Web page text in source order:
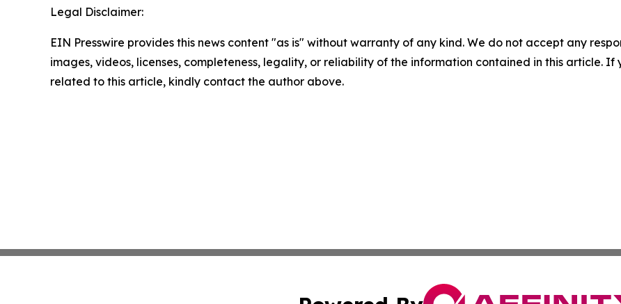
Legal Disclaimer:
EIN Presswire provides this news content "as is" without warranty of any kind. We do not accept any
images, videos, licenses, completeness, legality, or reliability of the information contained in this article.
related to this article, kindly contact the author above.